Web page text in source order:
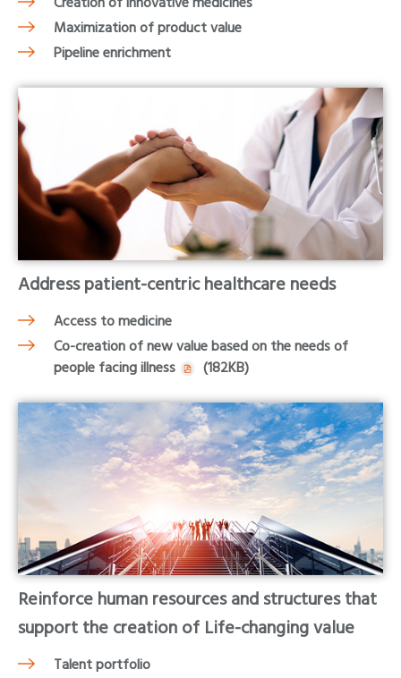
Maximization of product value
Pipeline enrichment
Address patient-centric healthcare needs
Access to medicine
Co-creation of new value based on the needs of
people facing illness
(182KB)
Reinforce human resources and structures that
support the creation of Life-changing value
Talent portfolio